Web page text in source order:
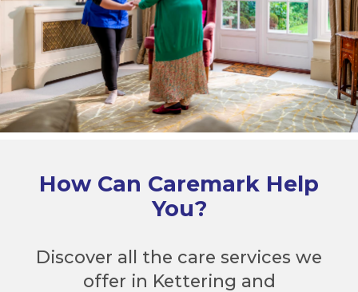
How Can Caremark Help
You?
Discover all the care services we
offer in Kettering and